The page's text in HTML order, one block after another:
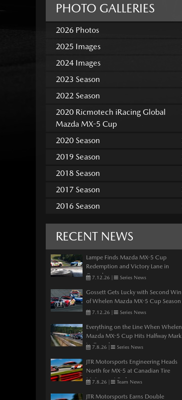
PHOTO GALLERIES
2026 Photos
2025 Images
2024 Images
2023 Season
2022 Season
2020 Ricmotech iRacing Global
Mazda MX-5 Cup
2020 Season
2019 Season
2018 Season
2017 Season
2016 Season
RECENT NEWS
Lampe Finds Mazda MX-5 Cup
Redemption and Victory Lane in
Canada
7.12.26 | Series News
Gossett Gets Lucky with Second Win
of Whelen Mazda MX-5 Cup Season
7.12.26 | Series News
Everything on the Line When Whelen
Mazda MX-5 Cup Hits Halfway Mark
in Canada
7.8.26 | Series News
JTR Motorsports Engineering Heads
North for MX-5 at Canadian Tire
Motorsport Park
7.8.26 | Team News
JTR Motorsports Earns Double